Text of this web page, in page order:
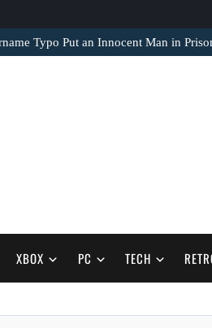
Typo Put an Innocent Man in
XBOX PC TECH